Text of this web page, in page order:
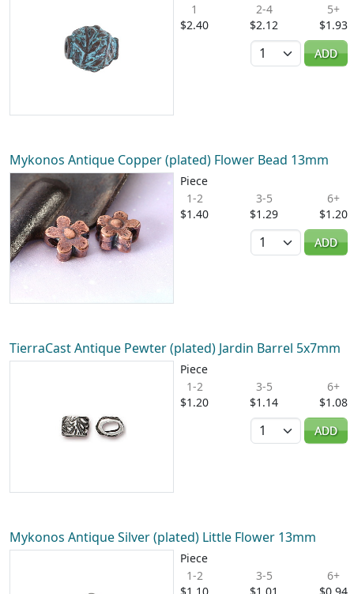
1
$2.40
2-4
$2.12
5+
$1.93
Quantity
ADD
Mykonos Antique Copper (plated) Flower Bead 13mm
Piece
1-2
$1.40
3-5
$1.29
6+
$1.20
Quantity
ADD
TierraCast Antique Pewter (plated) Jardin Barrel 5x7mm
Piece
1-2
$1.20
3-5
$1.14
6+
$1.08
Quantity
ADD
Mykonos Antique Silver (plated) Little Flower 13mm
Piece
1-2
3-5
6+